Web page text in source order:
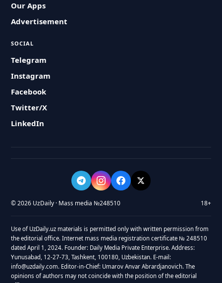
Our Apps
Advertisement
SOCIAL
Telegram
Instagram
Facebook
Twitter/X
LinkedIn
© 2026 UzDaily · Mass media №248510 18+
Use of UzDaily.uz materials is permitted only with written permission from
the editorial office. Internet mass media registration certificate № 248510
dated April 1, 2024. Founder: Daily Media Private Enterprise. Address:
Yunusabad, 12-27-73, Tashkent, 100180, Uzbekistan. E-mail:
info@uzdaily.com. Editor-in-Chief: Umarov Anvar Abrardjanovich. The
opinions of authors may not coincide with the position of the editorial